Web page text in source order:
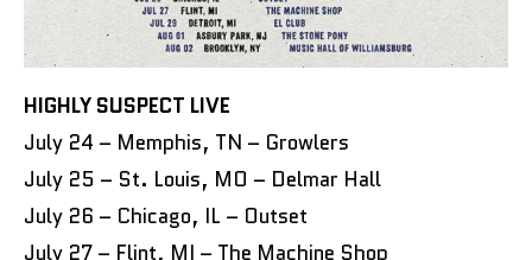
HIGHLY SUSPECT LIVE
July 24 – Memphis, TN – Growlers
July 25 – St. Louis, MO – Delmar Hall
July 26 – Chicago, IL – Outset
July 27 – Flint, MI – The Machine Shop